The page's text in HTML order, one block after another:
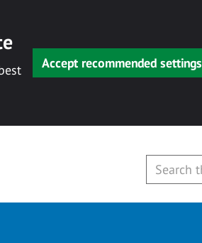
Accept recommended settings